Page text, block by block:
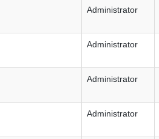
Administrator
Administrator
Administrator
Administrator